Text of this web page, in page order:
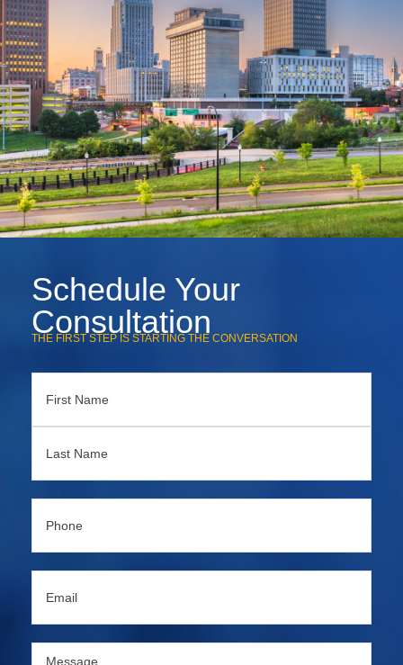
Schedule Your
Consultation
THE FIRST STEP IS STARTING THE CONVERSATION